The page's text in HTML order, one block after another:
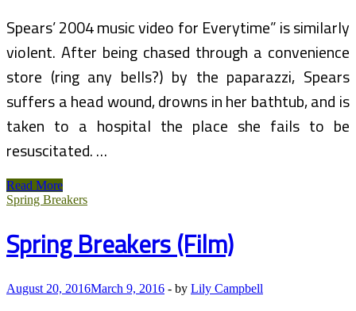
Spears’ 2004 music video for Everytime” is similarly
violent. After being chased through a convenience
store (ring any bells?) by the paparazzi, Spears
suffers a head wound, drowns in her bathtub, and is
taken to a hospital the place she fails to be
resuscitated. …
Spring
Breakers
Read More
Spring Breakers
Spring Breakers (Film)
August 20, 2016March 9, 2016 - by Lily Campbell